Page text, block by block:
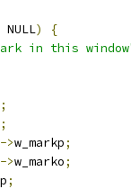
NULL)
{
in this
;
;
->w_markp;
->w_marko;
;